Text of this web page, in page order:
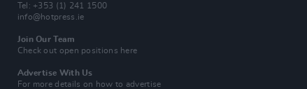
Tel: +353 (1) 241 1500
info@hotpress.ie
Join Our Team
Check out open positions here
Advertise With Us
For more details on how to advertise